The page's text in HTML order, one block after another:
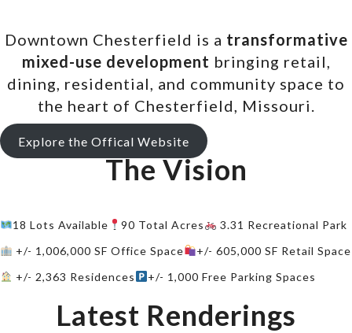
Downtown Chesterfield is a transformative
mixed-use development bringing retail,
dining, residential, and community space to
the heart of Chesterfield, Missouri.
Explore the Offical Website
The Vision
18 Lots Available 90 Total Acres
3.31 Recreational Park
+/- 1,006,000 SF Office Space
+/- 605,000 SF Retail Space
+/- 2,363 Residences
+/- 1,000 Free Parking Spaces
Latest Renderings